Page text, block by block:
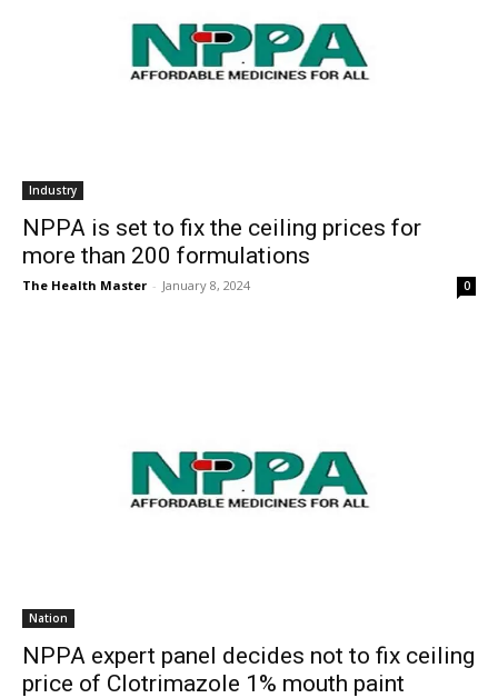
Industry
NPPA is set to fix the ceiling prices for
more than 200 formulations
The Health Master - January 8, 2024 0
Nation
NPPA expert panel decides not to fix ceiling
price of Clotrimazole 1% mouth paint